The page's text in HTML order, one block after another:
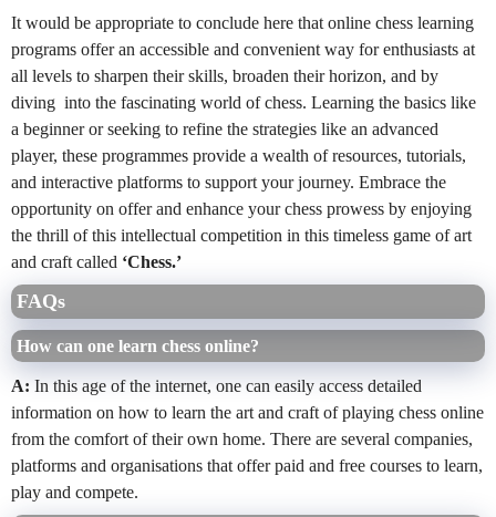
It would be appropriate to conclude here that online chess learning
programs offer an accessible and convenient way for enthusiasts at
all levels to sharpen their skills, broaden their horizon, and by
diving into the fascinating world of chess. Learning the basics like
a beginner or seeking to refine the strategies like an advanced
player, these programmes provide a wealth of resources, tutorials,
and interactive platforms to support your journey. Embrace the
opportunity on offer and enhance your chess prowess by enjoying
the thrill of this intellectual competition in this timeless game of art
and craft called ‘Chess.’
FAQs
How can one learn chess online?
A: In this age of the internet, one can easily access detailed
information on how to learn the art and craft of playing chess online
from the comfort of their own home. There are several companies,
platforms and organisations that offer paid and free courses to learn,
play and compete.